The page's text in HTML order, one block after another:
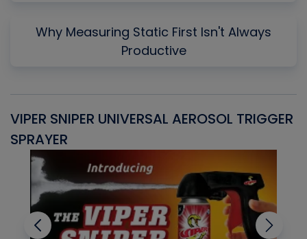
Why Measuring Static First Isn't Always
Productive
VIPER SNIPER UNIVERSAL AEROSOL TRIGGER
SPRAYER